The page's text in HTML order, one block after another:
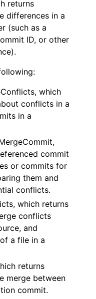
returns
differences in a
(such as a
ID, or other
which
conflicts in a
in a
commit
or commits for
them and
conflicts.
which returns
conflicts
and
a file in a
returns
merge between
commit.